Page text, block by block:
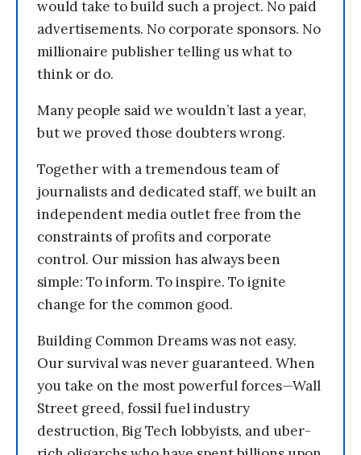
would take to build such a project. No paid
advertisements. No corporate sponsors. No
millionaire publisher telling us what to
think or do.
Many people said we wouldn’t last a year,
but we proved those doubters wrong.
Together with a tremendous team of
journalists and dedicated staff, we built an
independent media outlet free from the
constraints of profits and corporate
control. Our mission has always been
simple: To inform. To inspire. To ignite
change for the common good.
Building Common Dreams was not easy.
Our survival was never guaranteed. When
you take on the most powerful forces—Wall
Street greed, fossil fuel industry
destruction, Big Tech lobbyists, and uber-